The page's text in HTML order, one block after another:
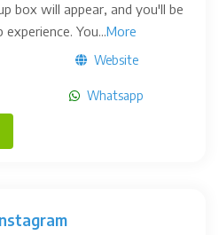
box will appear, and you'll be
You...More
Website
Whatsapp